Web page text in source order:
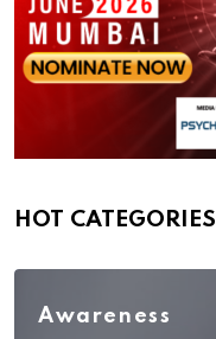
HOT CATEGORIES
Awareness